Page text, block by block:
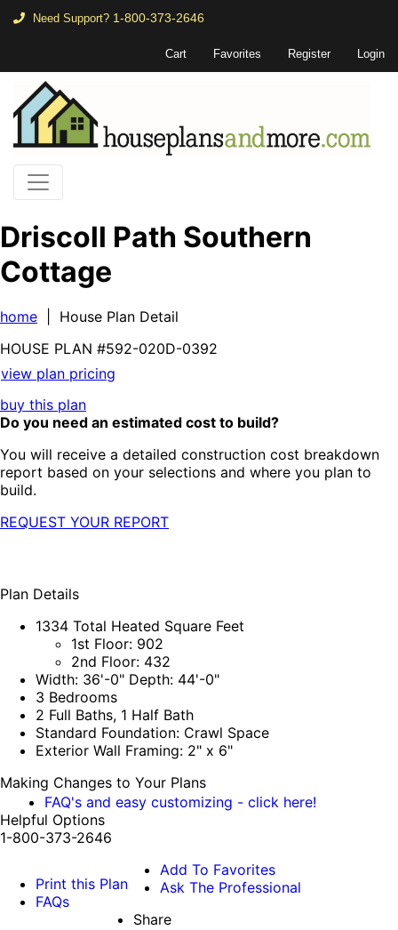
Need Support? 1-800-373-2646
Cart Favorites Register Login
Driscoll Path Southern
Cottage
home | House Plan Detail
HOUSE PLAN #592-020D-0392
view plan pricing
buy this plan
Do you need an estimated cost to build?
You will receive a detailed construction cost breakdown
report based on your selections and where you plan to
build.
REQUEST YOUR REPORT
Plan Details
1334 Total Heated Square Feet
1st Floor: 902
2nd Floor: 432
Width: 36'-0" Depth: 44'-0"
3 Bedrooms
2 Full Baths, 1 Half Bath
Standard Foundation: Crawl Space
Exterior Wall Framing: 2" x 6"
Making Changes to Your Plans
FAQ's and easy customizing - click here!
Helpful Options
1-800-373-2646
Print this Plan
FAQs
Add To Favorites
Ask The Professional
Share